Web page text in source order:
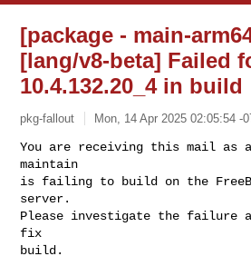
[package - main-
[lang/v8-beta] Failed
10.4.132.20_4 in build
pkg-fallout Mon, 14 Apr 2025 02:05:54 -
You are receiving this mail as
maintain
is failing to build on the
server.
Please investigate the failure
fix
build.